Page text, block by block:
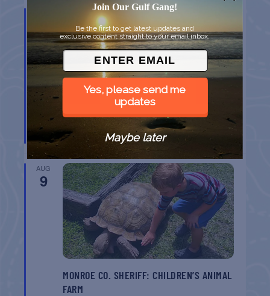
SPI FARMERS MARKET
South Padre IslandTX
AUG
9
MONROE CO. SHERIFF: CHILDREN’S ANIMAL
FARM
Join Our Gulf Gang!
Be the first to get latest updates and
exclusive content straight to your email inbox.
Yes, please send me
updates
Maybe later